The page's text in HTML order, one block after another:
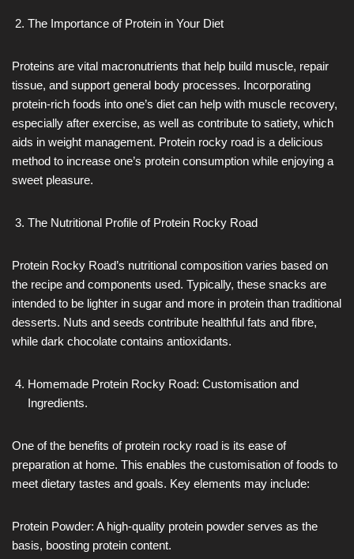
The Importance of Protein in Your Diet
Proteins are vital macronutrients that help build muscle, repair
tissue, and support general body processes. Incorporating
protein-rich foods into one’s diet can help with muscle recovery,
especially after exercise, as well as contribute to satiety, which
aids in weight management. Protein rocky road is a delicious
method to increase one’s protein consumption while enjoying a
sweet pleasure.
The Nutritional Profile of Protein Rocky Road
Protein Rocky Road’s nutritional composition varies based on
the recipe and components used. Typically, these snacks are
intended to be lighter in sugar and more in protein than traditional
desserts. Nuts and seeds contribute healthful fats and fibre,
while dark chocolate contains antioxidants.
Homemade Protein Rocky Road: Customisation and
Ingredients.
One of the benefits of protein rocky road is its ease of
preparation at home. This enables the customisation of foods to
meet dietary tastes and goals. Key elements may include:
Protein Powder: A high-quality protein powder serves as the
basis, boosting protein content.